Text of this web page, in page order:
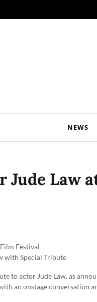
NEWS
Jude Law
with Special Tribute
to actor Jude Law, as
an onstage conversation